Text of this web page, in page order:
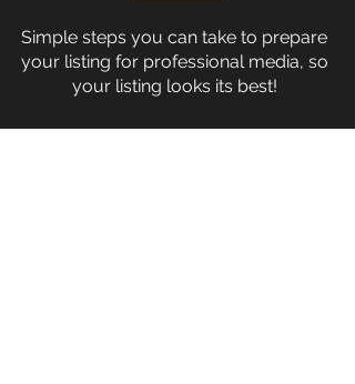
Simple steps you can take to prepare
your listing for professional media, so
your listing looks its best!